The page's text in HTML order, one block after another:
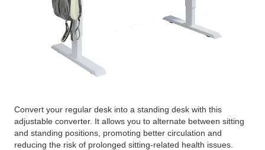
Convert your regular desk into a standing desk with this
adjustable converter. It allows you to alternate between sitting
and standing positions, promoting better circulation and
reducing the risk of prolonged sitting-related health issues.